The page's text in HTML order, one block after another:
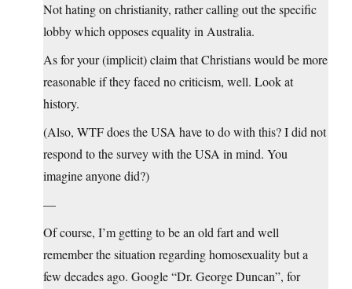
Not hating on christianity, rather calling out the specific
lobby which opposes equality in Australia.
As for your (implicit) claim that Christians would be more
reasonable if they faced no criticism, well. Look at
history.
(Also, WTF does the USA have to do with this? I did not
respond to the survey with the USA in mind. You
imagine anyone did?)
—
Of course, I’m getting to be an old fart and well
remember the situation regarding homosexuality but a
few decades ago. Google “Dr. George Duncan”, for